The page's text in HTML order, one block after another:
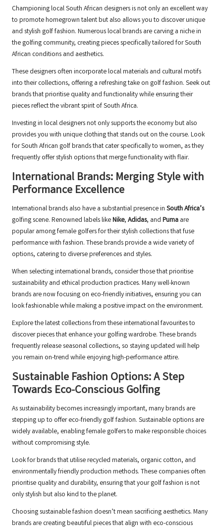
Championing local South African designers is not only an excellent way
to promote homegrown talent but also allows you to discover unique
and stylish golf fashion. Numerous local brands are carving a niche in
the golfing community, creating pieces specifically tailored for South
African conditions and aesthetics.
These designers often incorporate local materials and cultural motifs
into their collections, offering a refreshing take on golf fashion. Seek out
brands that prioritise quality and functionality while ensuring their
pieces reflect the vibrant spirit of South Africa.
Investing in local designers not only supports the economy but also
provides you with unique clothing that stands out on the course. Look
for South African golf brands that cater specifically to women, as they
frequently offer stylish options that merge functionality with flair.
International Brands: Merging Style with
Performance Excellence
International brands also have a substantial presence in South Africa’s
golfing scene. Renowned labels likeNike, Adidas, and Puma are
popular among female golfers for their stylish collections that fuse
performance with fashion. These brands provide a wide variety of
options, catering to diverse preferences and styles.
When selecting international brands, consider those that prioritise
sustainability and ethical production practices. Many well-known
brands are now focusing on eco-friendly initiatives, ensuring you can
look fashionable while making a positive impact on the environment.
Explore the latest collections from these international favourites to
discover pieces that enhance your golfing wardrobe. These brands
frequently release seasonal collections, so staying updated will help
you remain on-trend while enjoying high-performance attire.
Sustainable Fashion Options: A Step
Towards Eco-Conscious Golfing
As sustainability becomes increasingly important, many brands are
stepping up to offer eco-friendly golf fashion. Sustainable options are
widely available, enabling female golfers to make responsible choices
without compromising style.
Look for brands that utilise recycled materials, organic cotton, and
environmentally friendly production methods. These companies often
prioritise quality and durability, ensuring that your golf fashion is not
only stylish but also kind to the planet.
Choosing sustainable fashion doesn’t mean sacrificing aesthetics. Many
brands are creating beautiful pieces that align with eco-conscious